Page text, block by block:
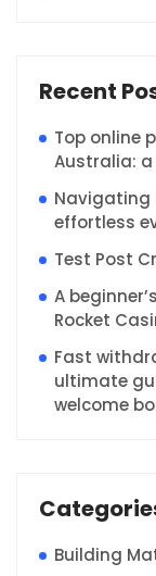
Recent
Top online
Australia: a
Navigating
effortless
Test Post
A
Rocket
Fast
ultimate
welcome
Building